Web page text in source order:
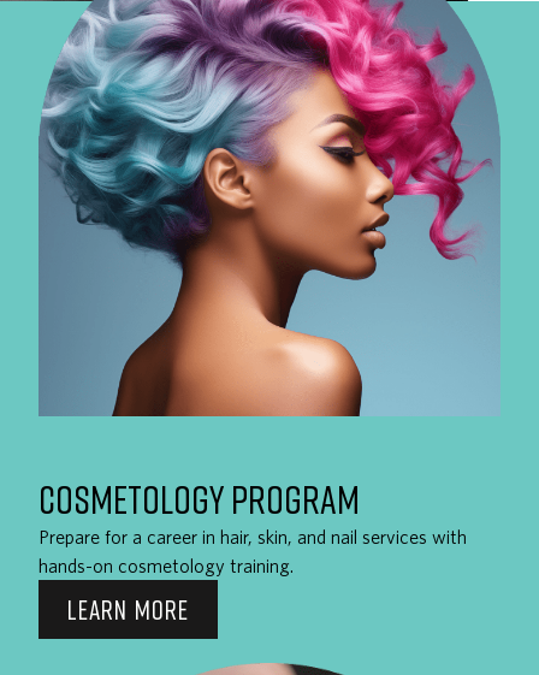
COSMETOLOGY PROGRAM
Prepare for a career in hair, skin, and nail services with
hands-on cosmetology training.
LEARN MORE